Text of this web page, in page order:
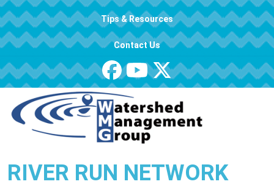
Tips & Resources
Contact Us
RIVER RUN NETWORK